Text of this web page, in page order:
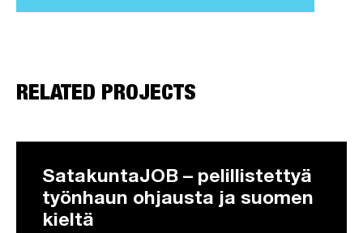
RELATED PROJECTS
SatakuntaJOB – pelillistettyä
työnhaun ohjausta ja suomen
kieltä